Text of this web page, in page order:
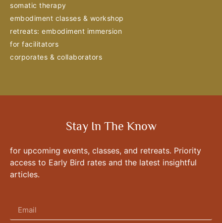
somatic therapy
embodiment classes & workshop
retreats: embodiment immersion
for facilitators
corporates & collaborators
Stay In The Know
for upcoming events, classes, and retreats. Priority
access to Early Bird rates and the latest insightful
articles.